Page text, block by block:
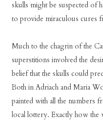
skulls might be suspected of
to provide miraculous cures
Much to the chagrin of the
superstitions involved the
belief that the skulls could
Both in Adriach and Maria
painted with all the numbers
local lottery. Exactly how